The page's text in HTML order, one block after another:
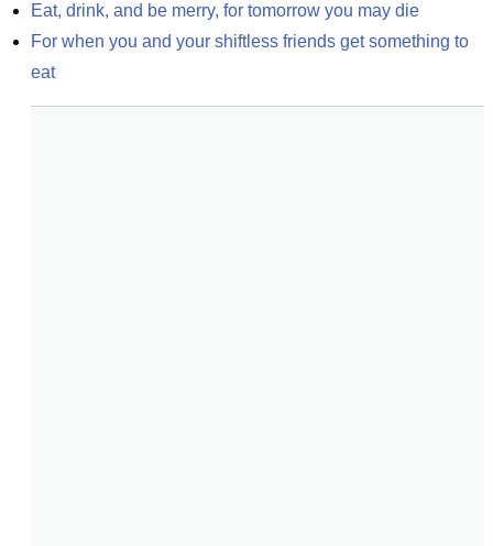
Eat, drink, and be merry, for tomorrow you may die
For when you and your shiftless friends get something to
eat